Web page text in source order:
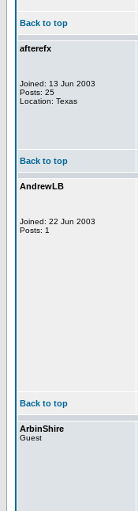
Back to top
afterefx
Joined: 13 Jun 2003
Posts: 25
Location: Texas
Back to top
AndrewLB
Joined: 22 Jun 2003
Posts: 1
Back to top
ArbinShire
Guest